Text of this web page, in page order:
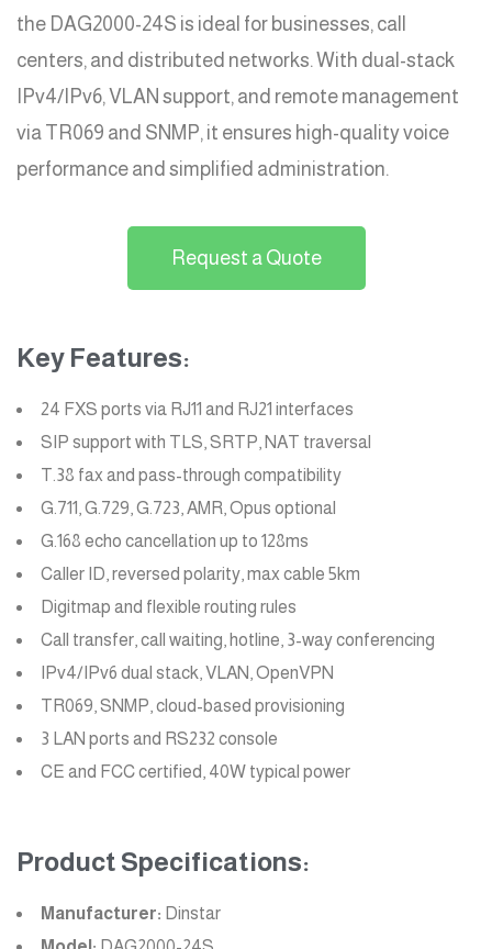
the DAG2000-24S is ideal for businesses, call
centers, and distributed networks. With dual-stack
IPv4/IPv6, VLAN support, and remote management
via TR069 and SNMP, it ensures high-quality voice
performance and simplified administration.
Request a Quote
Key Features:
24 FXS ports via RJ11 and RJ21 interfaces
SIP support with TLS, SRTP, NAT traversal
T.38 fax and pass-through compatibility
G.711, G.729, G.723, AMR, Opus optional
G.168 echo cancellation up to 128ms
Caller ID, reversed polarity, max cable 5km
Digitmap and flexible routing rules
Call transfer, call waiting, hotline, 3-way conferencing
IPv4/IPv6 dual stack, VLAN, OpenVPN
TR069, SNMP, cloud-based provisioning
3 LAN ports and RS232 console
CE and FCC certified, 40W typical power
Product Specifications:
Manufacturer: Dinstar